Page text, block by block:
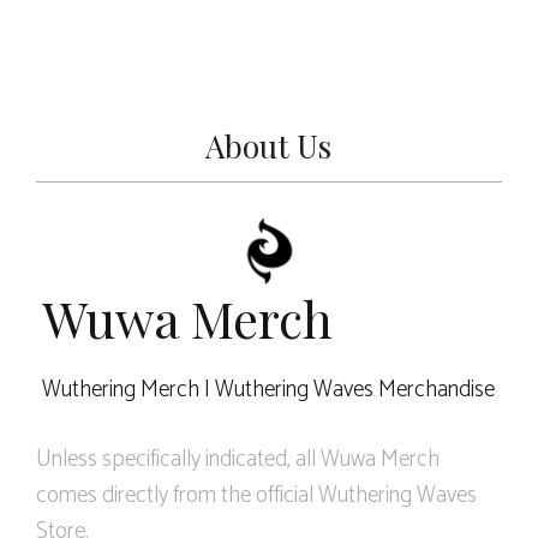
About Us
Wuwa Merch
Wuthering Merch | Wuthering Waves Merchandise
Unless specifically indicated, all Wuwa Merch
comes directly from the official Wuthering Waves